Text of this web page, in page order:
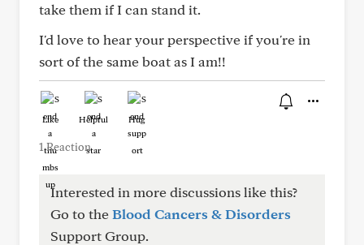
take them if I can stand it.
I'd love to hear your perspective if you're in
sort of the same boat as I am!!
Like Helpful Hug
1 Reaction
Interested in more discussions like this?
Go to theBlood Cancers & Disorders
Support Group.